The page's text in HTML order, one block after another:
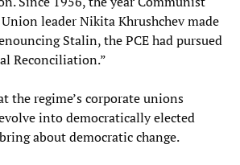
leader NikitaKhrushchev made
Stalin, the PCE had pursued
Reconciliation.”
the regime’s corporate unions
into democratically elected
about democratic change.